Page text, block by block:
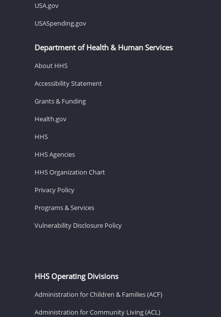
USA.gov
USASpending.gov
Department of Health & Human Services
About HHS
Accessibility Statement
Grants & Funding
Health.gov
HHS
HHS Agencies
HHS Organization Chart
Privacy Policy
Programs & Services
Vulnerability Disclosure Policy
HHS Operating Divisions
Administration for Children & Families (ACF)
Administration for Community Living (ACL)